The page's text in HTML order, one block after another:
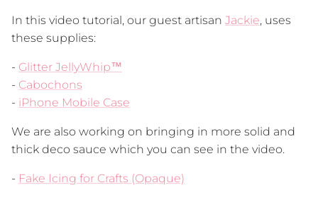
In this video tutorial, our guest artisan Jackie, uses
these supplies:
- Glitter JellyWhip™
- Cabochons
- iPhone Mobile Case
We are also working on bringing in more solid and
thick deco sauce which you can see in the video.
- Fake Icing for Crafts (Opaque)